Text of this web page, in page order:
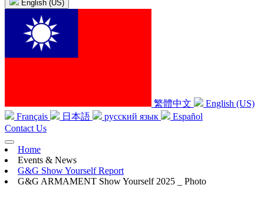
English (US)
繁體中文
English (US)
Français
日本語 русский язык
Español
Contact Us
Home
Events & News
G&G Show Yourself Report
G&G ARMAMENT Show Yourself 2025 _ Photo